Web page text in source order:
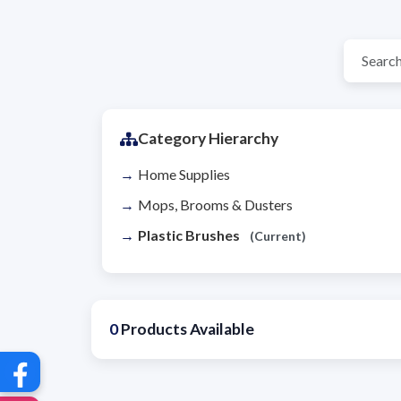
Category Hierarchy
Home Supplies
Mops, Brooms & Dusters
Plastic Brushes
(Current)
0Products Available